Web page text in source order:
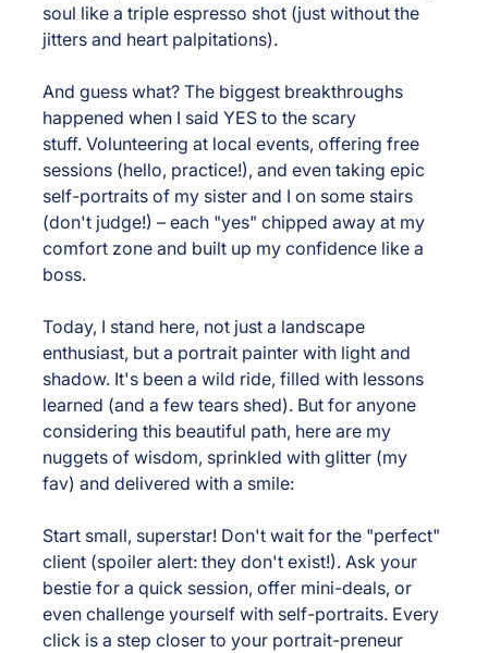
soul like a triple espresso shot (just without the
jitters and heart palpitations).
And guess what? The biggest breakthroughs
happened when I said YES to the scary
stuff. Volunteering at local events, offering free
sessions (hello, practice!), and even taking epic
self-portraits of my sister and I on some stairs
(don't judge!) – each "yes" chipped away at my
comfort zone and built up my confidence like a
boss.
Today, I stand here, not just a landscape
enthusiast, but a portrait painter with light and
shadow. It's been a wild ride, filled with lessons
learned (and a few tears shed). But for anyone
considering this beautiful path, here are my
nuggets of wisdom, sprinkled with glitter (my
fav) and delivered with a smile:
Start small, superstar! Don't wait for the "perfect"
client (spoiler alert: they don't exist!). Ask your
bestie for a quick session, offer mini-deals, or
even challenge yourself with self-portraits. Every
click is a step closer to your portrait-preneur